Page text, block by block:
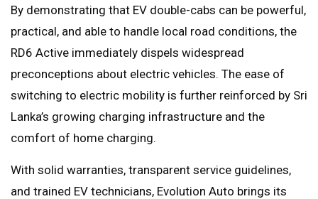
By demonstrating that EV double-cabs can be powerful,
practical, and able to handle local road conditions, the
RD6 Active immediately dispels widespread
preconceptions about electric vehicles. The ease of
switching to electric mobility is further reinforced by Sri
Lanka’s growing charging infrastructure and the
comfort of home charging.
With solid warranties, transparent service guidelines,
and trained EV technicians, Evolution Auto brings its